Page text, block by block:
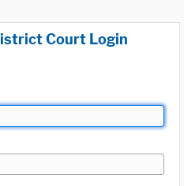
Court Login